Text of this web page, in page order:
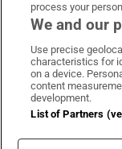
process your
We and our
Use precise
characteristics for
on a device.
content
development.
List of Partners